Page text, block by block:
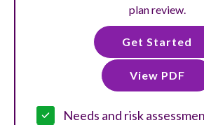
plan review.
Get Started
View PDF
Needs and risk